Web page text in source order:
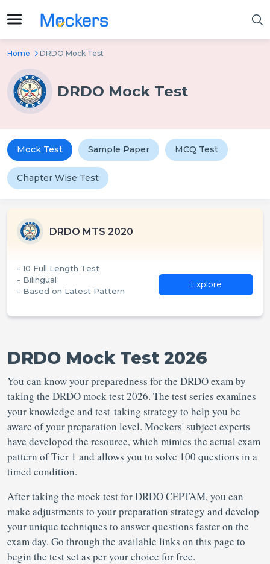
Home DRDO Mock Test
DRDO Mock Test
Mock Test Sample Paper MCQ Test
Chapter Wise Test
DRDO MTS 2020
- 10 Full Length Test
- Bilingual
- Based on Latest Pattern
Explore
DRDO Mock Test 2026
You can know your preparedness for the DRDO exam by
taking the DRDO mock test 2026. The test series examines
your knowledge and test-taking strategy to help you be
aware of your preparation level. Mockers' subject experts
have developed the resource, which mimics the actual exam
pattern of Tier 1 and allows you to solve 100 questions in a
timed condition.
After taking the mock test for DRDO CEPTAM, you can
make adjustments to your preparation strategy and develop
your unique techniques to answer questions faster on the
exam day. Go through the available links on this page to
begin the test set as per your choice for free.